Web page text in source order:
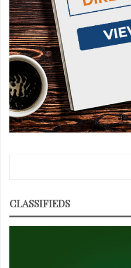
CLASSIFIEDS